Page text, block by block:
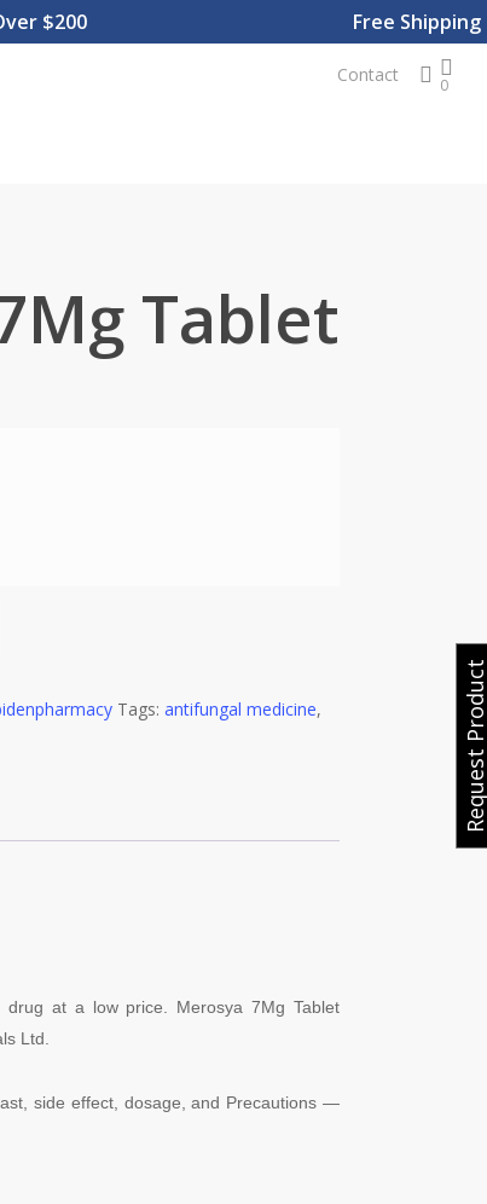
$200 Free Shipping
Contact 0
Tablet
Tags: antifungal medicine,
drug at a low price. Merosya 7Mg Tablet
Ltd.
side effect, dosage, and Precautions —